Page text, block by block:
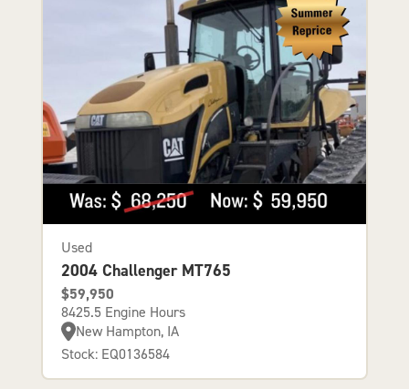
Used
2004 Challenger MT765
$59,950
8425.5 Engine Hours
New Hampton, IA
Stock: EQ0136584